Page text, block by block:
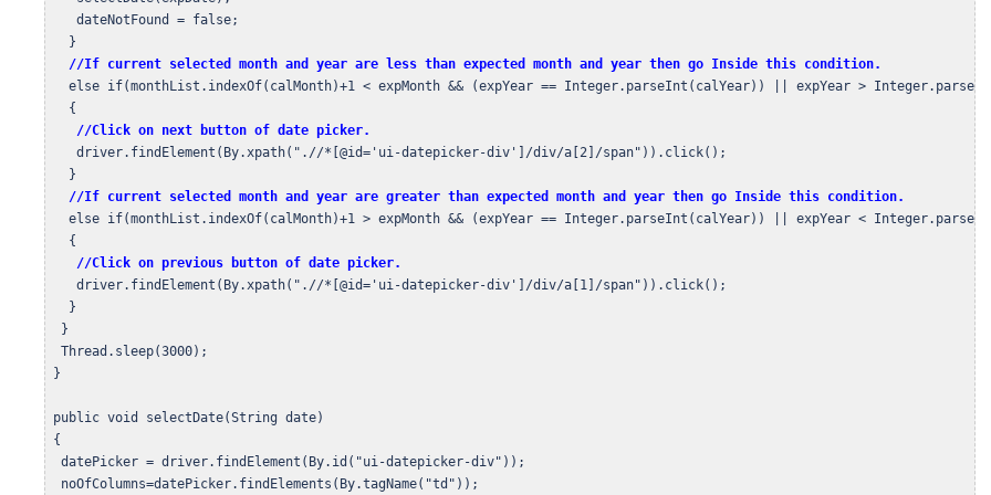
    dateNotFound = false;
   }
//If current selected month and year are less than expected month and year then go Inside this condition.
else if(monthList.indexOf(calMonth)+1 < expMonth && (expYear == Integer.parseInt(calYear)) || expYear >
   {
//Click on next button of date picker.
    driver.findElement(By.xpath(".//*[@id='ui-datepicker-div']/div/a[2]/span")).click();
   }
//If current selected month and year are greater than expected month and year then go Inside this condition.
else if(monthList.indexOf(calMonth)+1 > expMonth && (expYear == Integer.parseInt(calYear)) || expYear <
   {
//Click on previous button of date picker.
    driver.findElement(By.xpath(".//*[@id='ui-datepicker-div']/div/a[1]/span")).click();
   }
  }
  Thread.sleep(3000);
}
public void selectDate(String date)
{
  datePicker = driver.findElement(By.id("ui-datepicker-div"));
  noOfColumns=datePicker.findElements(By.tagName("td"));